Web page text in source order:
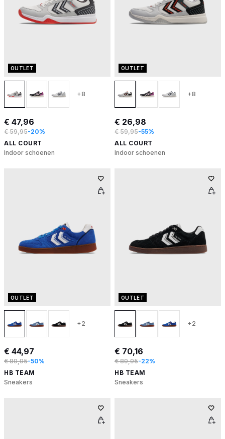
OUTLET
+8
€ 47,96
€ 59,95-20%
ALL COURT
Indoor schoenen
OUTLET
+8
€ 26,98
€ 59,95-55%
ALL COURT
Indoor schoenen
OUTLET
+2
€ 44,97
€ 89,95-50%
HB TEAM
Sneakers
OUTLET
+2
€ 70,16
€ 89,95-22%
HB TEAM
Sneakers